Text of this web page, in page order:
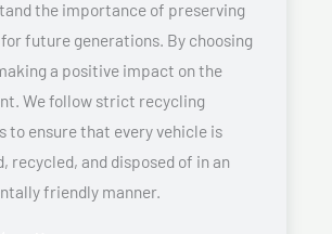
the importance of preserving
future generations. By choosing
a positive impact on the
We follow strict recycling
to ensure that every vehicle is
recycled, and disposed of in an
friendly manner.